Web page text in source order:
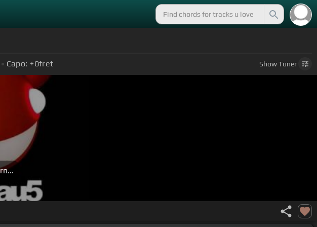
Capo: +0fret ShowTuner